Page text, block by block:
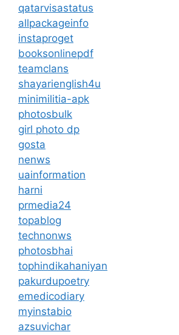
qatarvisastatus
allpackageinfo
instaproget
booksonlinepdf
teamclans
shayarienglish4u
minimilitia-apk
photosbulk
girl photo dp
gosta
nenws
uainformation
harni
prmedia24
topablog
technonws
photosbhai
tophindikahaniyan
pakurdupoetry
emedicodiary
myinstabio
azsuvichar